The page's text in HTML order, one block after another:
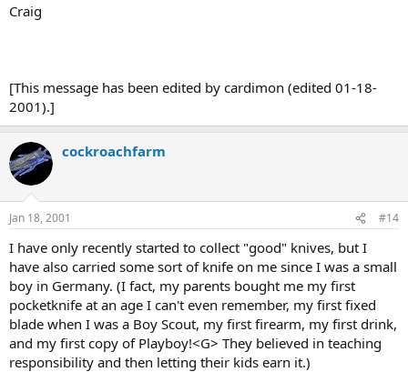
Craig
[This message has been edited by cardimon (edited 01-18-
2001).]
cockroachfarm
Jan 18, 2001 #14
I have only recently started to collect "good" knives, but I
have also carried some sort of knife on me since I was a small
boy in Germany. (I fact, my parents bought me my first
pocketknife at an age I can't even remember, my first fixed
blade when I was a Boy Scout, my first firearm, my first drink,
and my first copy of Playboy!<G> They believed in teaching
responsibility and then letting their kids earn it.)